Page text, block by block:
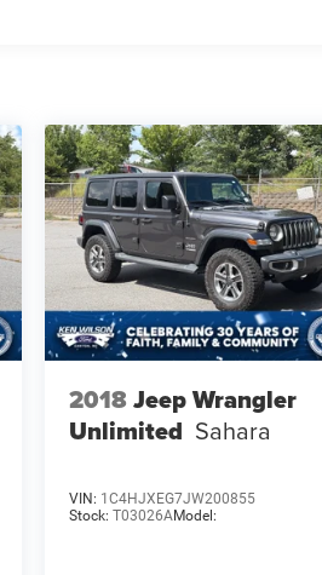
2018Jeep Wrangler
Unlimited Sahara
VIN: 1C4HJXEG7JW200855
Stock: T03026AModel: